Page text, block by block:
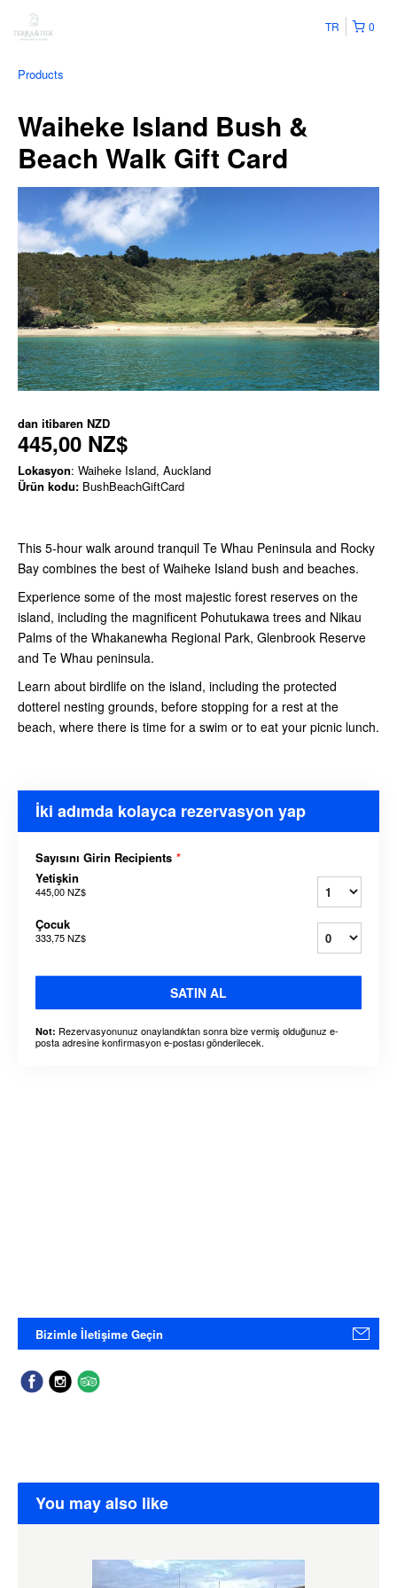
0
TR
Products
Waiheke Island Bush &
Beach Walk Gift Card
dan itibaren NZD
445,00 NZ$
Lokasyon: Waiheke Island, Auckland
Ürün kodu: BushBeachGiftCard
This 5-hour walk around tranquil Te Whau Peninsula and Rocky
Bay combines the best of Waiheke Island bush and beaches.
Experience some of the most majestic forest reserves on the
island, including the magnificent Pohutukawa trees and Nikau
Palms of the Whakanewha Regional Park, Glenbrook Reserve
and Te Whau peninsula.
Learn about birdlife on the island, including the protected
dotterel nesting grounds, before stopping for a rest at the
beach, where there is time for a swim or to eat your picnic lunch.
İki adımda kolayca rezervasyon yap
Sayısını Girin Recipients *
Yetişkin
445,00 NZ$
Çocuk
333,75 NZ$
SATIN AL
Not: Rezervasyonunuz onaylandıktan sonra bize vermiş olduğunuz e-
posta adresine konfirmasyon e-postası gönderilecek.
Bizimle İletişime Geçin
You may also like